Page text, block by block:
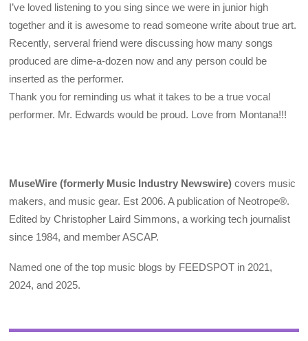
I’ve loved listening to you sing since we were in junior high
together and it is awesome to read someone write about true art.
Recently, serveral friend were discussing how many songs
produced are dime-a-dozen now and any person could be
inserted as the performer.
Thank you for reminding us what it takes to be a true vocal
performer. Mr. Edwards would be proud. Love from Montana!!!
MuseWire (formerly Music Industry Newswire) covers music
makers, and music gear. Est 2006. A publication of Neotrope®.
Edited by Christopher Laird Simmons, a working tech journalist
since 1984, and member ASCAP.
Named one of the top music blogs by FEEDSPOT in 2021,
2024, and 2025.